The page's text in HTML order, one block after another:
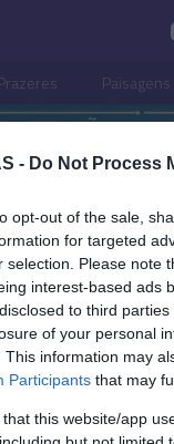
- Do Not Process
opt-out of the sale,
for targeted
selection. Please note
interest-based ads
to third
of your personal
This information may
Participants that may
that this website/app
Paisagens